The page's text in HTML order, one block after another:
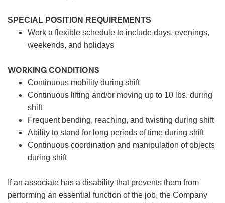
SPECIAL POSITION REQUIREMENTS
Work a flexible schedule to include days, evenings,
weekends, and holidays
WORKING CONDITIONS
Continuous mobility during shift
Continuous lifting and/or moving up to 10 lbs. during
shift
Frequent bending, reaching, and twisting during shift
Ability to stand for long periods of time during shift
Continuous coordination and manipulation of objects
during shift
If an associate has a disability that prevents them from
performing an essential function of the job, the Company